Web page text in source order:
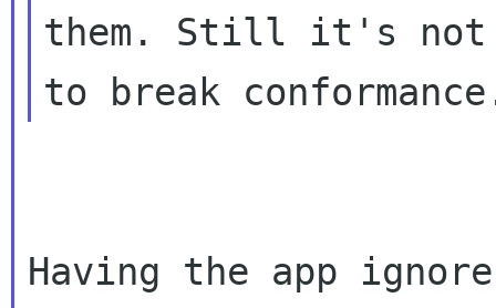
them. Still it's not
Having the app